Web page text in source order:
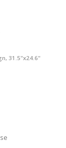
31.5"x24.6"